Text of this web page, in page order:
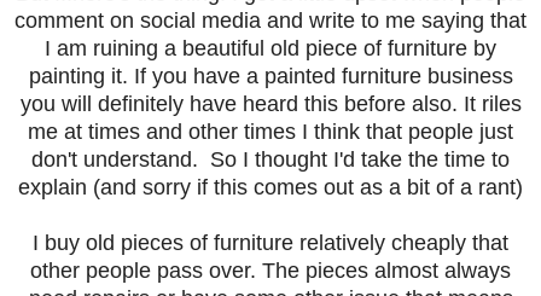
comment on social media and write to me saying that
I am ruining a beautiful old piece of furniture by
painting it. If you have a painted furniture business
you will definitely have heard this before also. It riles
me at times and other times I think that people just
don't understand. So I thought I'd take the time to
explain (and sorry if this comes out as a bit of a rant)
I buy old pieces of furniture relatively cheaply that
other people pass over. The pieces almost always